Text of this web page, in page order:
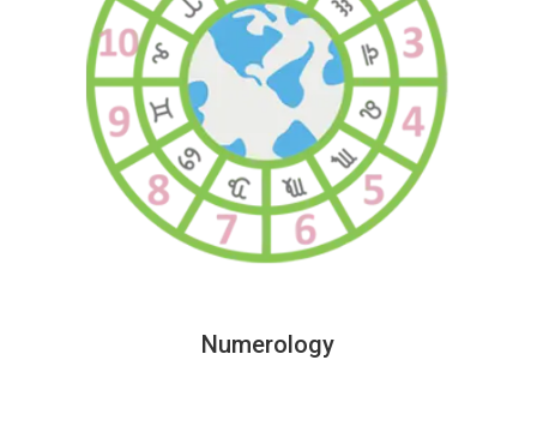
Numerology